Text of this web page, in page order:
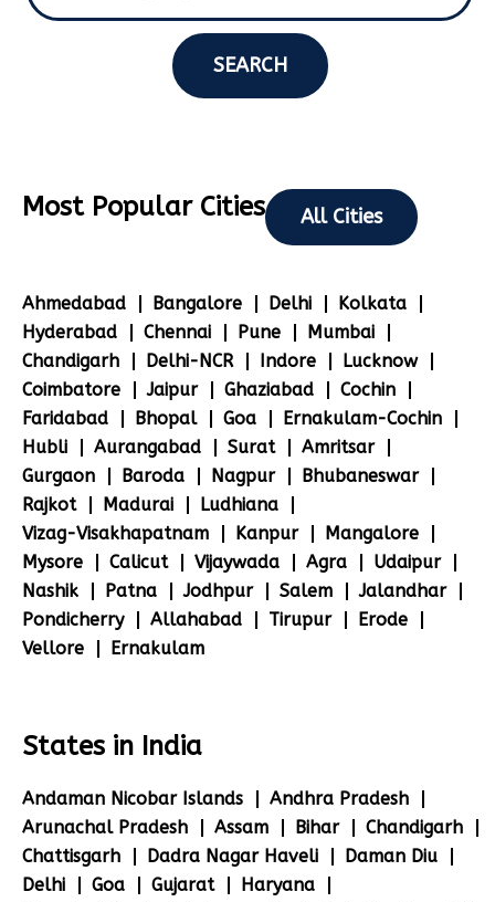
SEARCH
Most Popular Cities All Cities
Ahmedabad Bangalore Delhi
Kolkata
Hyderabad
Chennai Pune
Mumbai
Chandigarh
Delhi-NCR Indore
Lucknow
Coimbatore
Jaipur Ghaziabad
Cochin
Faridabad
Bhopal Goa
Ernakulam-Cochin
Hubli
Aurangabad Surat
Amritsar
Gurgaon
Baroda Nagpur
Bhubaneswar
Rajkot
Madurai
Ludhiana
Vizag-Visakhapatnam
Kanpur
Mangalore
Mysore
Calicut Vijaywada Agra
Udaipur
Nashik
Patna Jodhpur Salem
Jalandhar
Pondicherry
Allahabad Tirupur
Erode
Vellore
Ernakulam
States in India
Andaman Nicobar Islands
Andhra Pradesh
Arunachal Pradesh
Assam Bihar
Chandigarh
Chattisgarh
Dadra Nagar Haveli
Daman Diu
Delhi
Goa Gujarat
Haryana